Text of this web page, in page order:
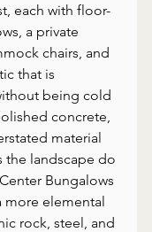
each with floor-
a private
chairs, and
that is
being cold
concrete,
material
the landscape do
Bungalows
more elemental
rock, steel, and